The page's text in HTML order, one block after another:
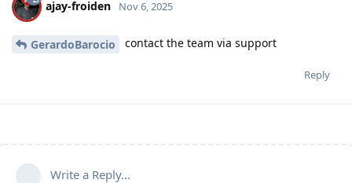
ajay-froiden Nov 6, 2025
GerardoBarocio contact the team via support
Reply
Write a Reply...